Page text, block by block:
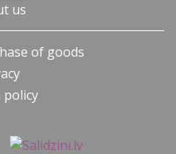
us
of goods
policy